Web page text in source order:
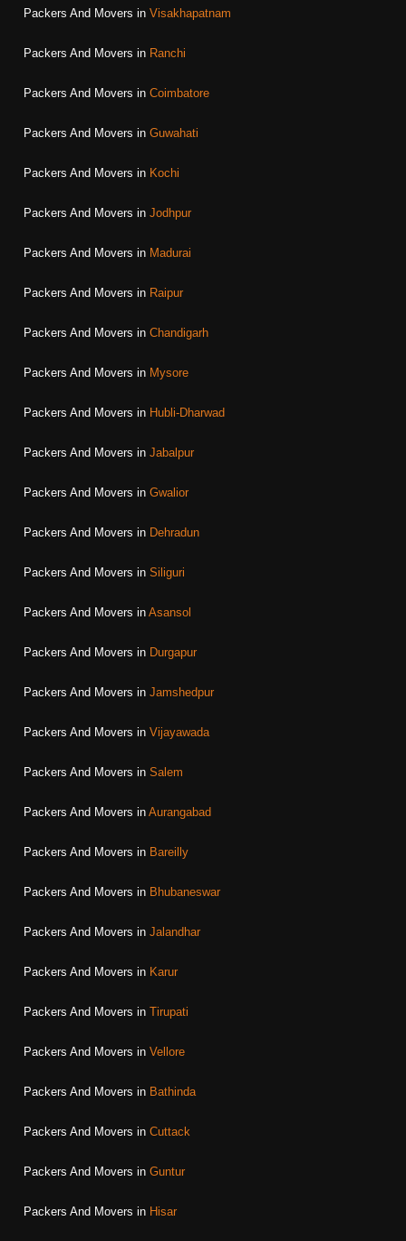
Packers And Movers in Visakhapatnam
Packers And Movers in Ranchi
Packers And Movers in Coimbatore
Packers And Movers in Guwahati
Packers And Movers in Kochi
Packers And Movers in Jodhpur
Packers And Movers in Madurai
Packers And Movers in Raipur
Packers And Movers in Chandigarh
Packers And Movers in Mysore
Packers And Movers in Hubli-Dharwad
Packers And Movers in Jabalpur
Packers And Movers in Gwalior
Packers And Movers in Dehradun
Packers And Movers in Siliguri
Packers And Movers in Asansol
Packers And Movers in Durgapur
Packers And Movers in Jamshedpur
Packers And Movers in Vijayawada
Packers And Movers in Salem
Packers And Movers in Aurangabad
Packers And Movers in Bareilly
Packers And Movers in Bhubaneswar
Packers And Movers in Jalandhar
Packers And Movers in Karur
Packers And Movers in Tirupati
Packers And Movers in Vellore
Packers And Movers in Bathinda
Packers And Movers in Cuttack
Packers And Movers in Guntur
Packers And Movers in Hisar